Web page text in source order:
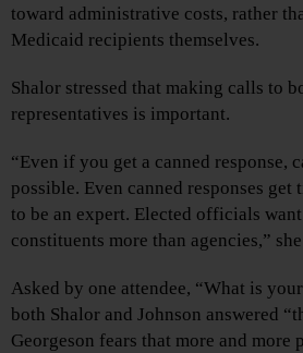
toward administrative costs, rather
Medicaid recipients themselves.
Shalor stressed that making calls to
representatives is important.
“Even if you get a canned response,
possible. Even canned responses get
to be an expert. Elected officials
constituents more than agencies,”
Asked by one attendee, “What is
both Shalor and Johnson answered
Georgeson fears that more and more